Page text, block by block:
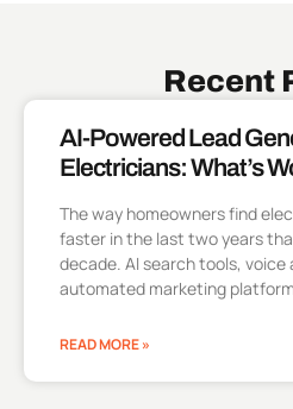
Recent
AI-Powered Lead
Electricians: What’s
The way homeowners find
faster in the last two years
decade. AI search tools,
automated marketing
READ MORE »